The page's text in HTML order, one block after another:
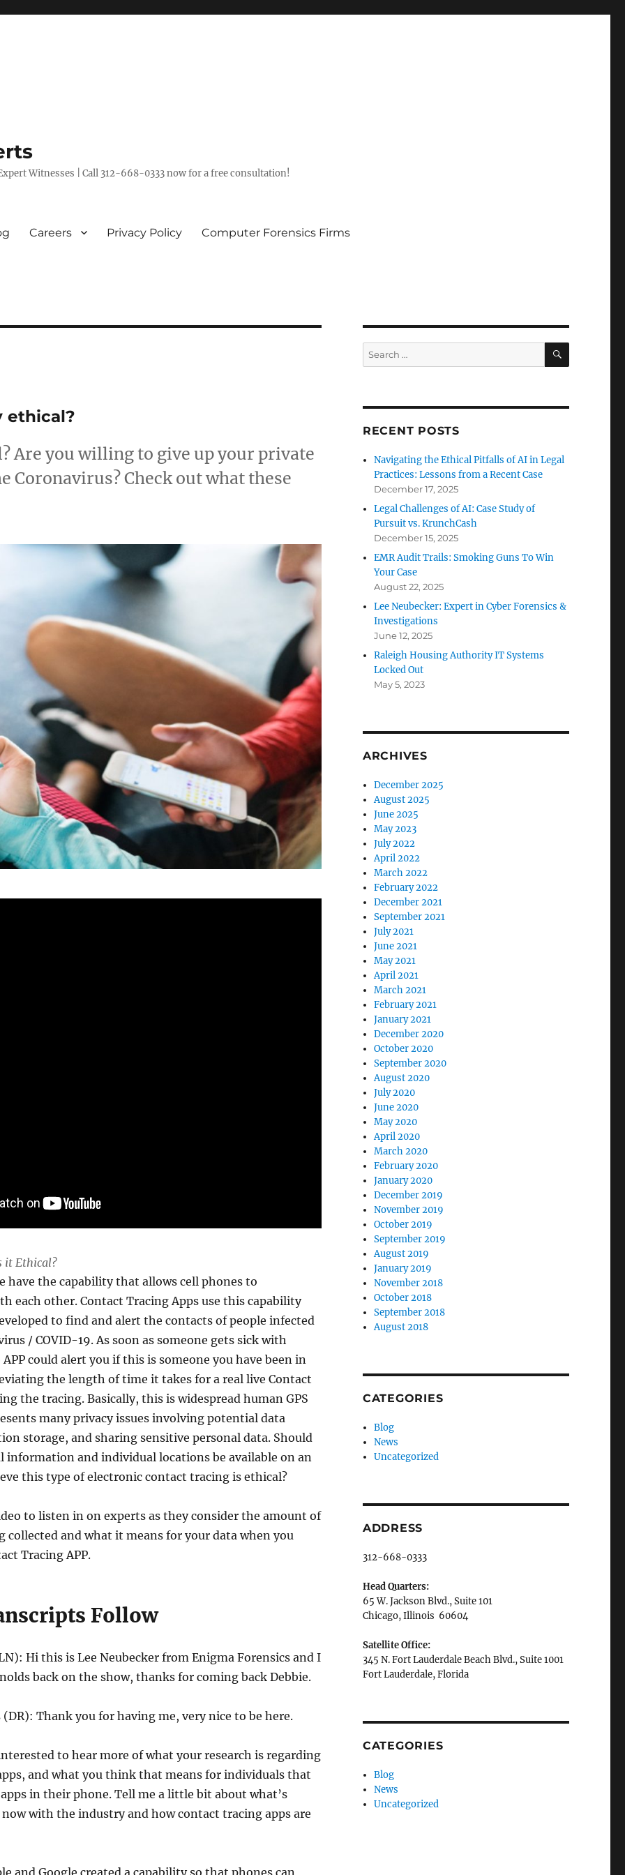
Witnesses | Call 312-668-0333 now for a free consultation!
Careers Privacy Policy Computer Forensics Firms
ethical?
Are you willing to give up your private
Coronavirus? Check out what these
it Ethical?
have the capability that allows cell phones to
each other. Contact Tracing Apps use this capability
to find and alert the contacts of people infected
/ COVID-19. As soon as someone gets sick with
could alert you if this is someone you have been in
the length of time it takes for a real live Contact
the tracing. Basically, this is widespread human GPS
many privacy issues involving potential data
storage, and sharing sensitive personal data. Should
information and individual locations be available on an
this type of electronic contact tracing is ethical?
to listen in on experts as they consider the amount of
collected and what it means for your data when you
Tracing APP.
Follow
Hi this is Lee Neubecker from Enigma Forensics and I
back on the show, thanks for coming back Debbie.
(DR): Thank you for having me, very nice to be here.
to hear more of what your research is regarding
and what you think that means for individuals that
in their phone. Tell me a little bit about what’s
with the industry and how contact tracing apps are
and Google created a capability so that phones can
Search
for:
SEARCH
RECENT POSTS
Navigating the Ethical Pitfalls of AI in Legal
Practices: Lessons from a Recent Case
December 17, 2025
Legal Challenges of AI: Case Study of
Pursuit vs. KrunchCash
December 15, 2025
EMR Audit Trails: Smoking Guns To Win
Your Case
August 22, 2025
Lee Neubecker: Expert in Cyber Forensics &
Investigations
June 12, 2025
Raleigh Housing Authority IT Systems
Locked Out
May 5, 2023
ARCHIVES
December 2025
August 2025
June 2025
May 2023
July 2022
April 2022
March 2022
February 2022
December 2021
September 2021
July 2021
June 2021
May 2021
April 2021
March 2021
February 2021
January 2021
December 2020
October 2020
September 2020
August 2020
July 2020
June 2020
May 2020
April 2020
March 2020
February 2020
January 2020
December 2019
November 2019
October 2019
September 2019
August 2019
January 2019
November 2018
October 2018
September 2018
August 2018
CATEGORIES
Blog
News
Uncategorized
ADDRESS
312-668-0333
Head Quarters:
65 W. Jackson Blvd., Suite 101
Chicago, Illinois 60604
Satellite Office:
345 N. Fort Lauderdale Beach Blvd., Suite 1001
Fort Lauderdale, Florida
CATEGORIES
Blog
News
Uncategorized